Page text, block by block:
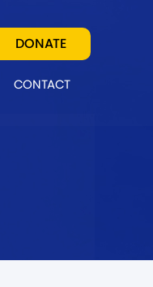
DONATE
CONTACT